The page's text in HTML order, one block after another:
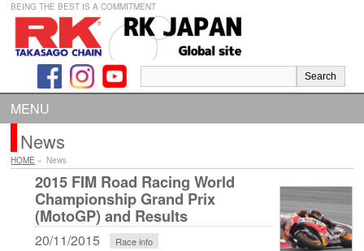
BEING THE BEST IS A COMMITMENT
MENU
News
HOME » News
2015 FIM Road Racing World
Championship Grand Prix
(MotoGP) and Results
20/11/2015 Race info